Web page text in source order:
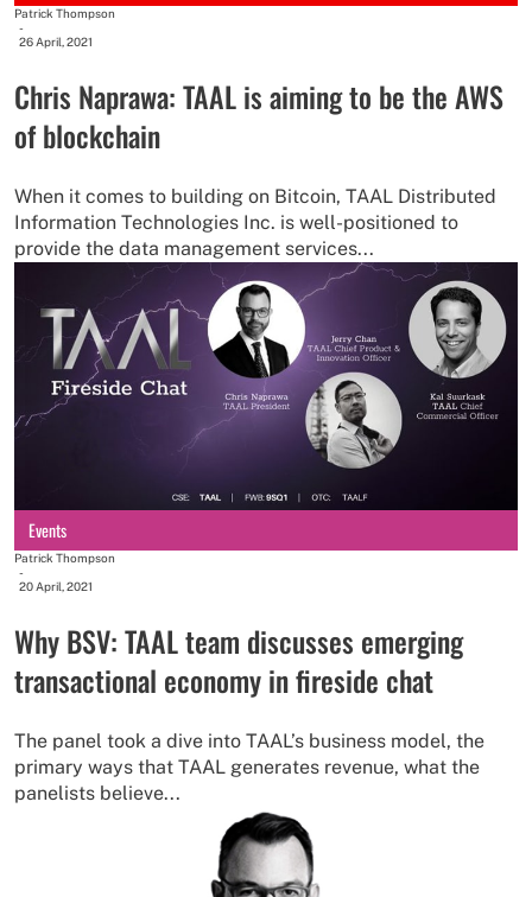
Patrick Thompson
-
26 April, 2021
Chris Naprawa: TAAL is aiming to be the AWS
of blockchain
When it comes to building on Bitcoin, TAAL Distributed
Information Technologies Inc. is well-positioned to
provide the data management services...
Events
Patrick Thompson
-
20 April, 2021
Why BSV: TAAL team discusses emerging
transactional economy in fireside chat
The panel took a dive into TAAL’s business model, the
primary ways that TAAL generates revenue, what the
panelists believe...